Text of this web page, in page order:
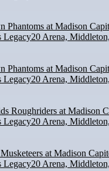
Phantoms at Madison
Legacy20 Arena,
Phantoms at Madison
Legacy20 Arena,
Roughriders at Madison
Legacy20 Arena,
at Madison
Legacy20 Arena,